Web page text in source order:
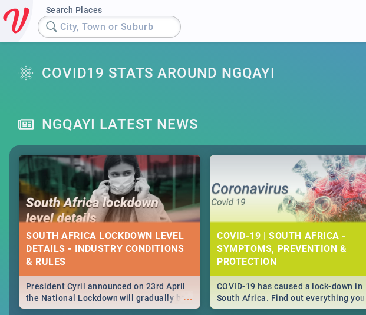
Search Places
City, Town or Suburb
COVID19 STATS AROUND NGQAYI
NGQAYI LATEST NEWS
SOUTH AFRICA LOCKDOWN LEVEL
DETAILS - INDUSTRY CONDITIONS
& RULES
...
President Cyril announced on 23rd April
the National Lockdown will gradually be
lifteed in 5 levels, find out more about
COVID-19 | SOUTH AFRICA -
SYMPTOMS, PREVENTION &
PROTECTION
COVID-19 has caused a lock-down in
South Africa. Find out everything you
need to know about the Corona virus,